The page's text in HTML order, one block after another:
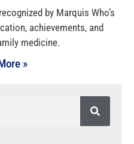
by Marquis Who’s
achievements, and
medicine.
»